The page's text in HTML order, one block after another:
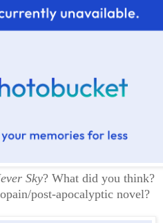
Sky? What did you think?
post-apocalyptic novel?